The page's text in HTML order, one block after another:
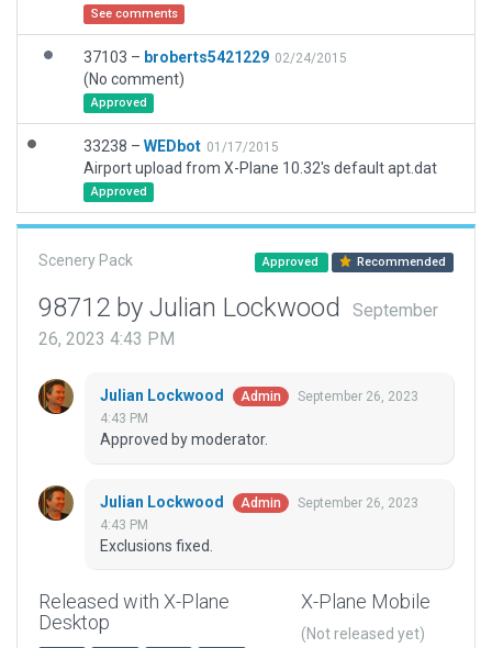
See comments
37103 – broberts5421229 02/24/2015
(No comment)
Approved
33238 – WEDbot 01/17/2015
Airport upload from X-Plane 10.32's default apt.dat
Approved
Scenery Pack Approved Recommended
98712 by Julian Lockwood
September
26, 2023 4:43 PM
Julian Lockwood Admin
September 26, 2023
4:43 PM
Approved by moderator.
Julian Lockwood Admin
September 26, 2023
4:43 PM
Exclusions fixed.
Released with X-Plane
Desktop
X-Plane Mobile
(Not released yet)